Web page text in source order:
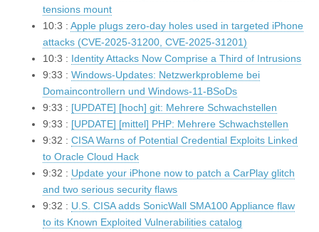
tensions mount
10:3 : Apple plugs zero-day holes used in targeted iPhone
attacks (CVE-2025-31200, CVE-2025-31201)
10:3 : Identity Attacks Now Comprise a Third of Intrusions
9:33 : Windows-Updates: Netzwerkprobleme bei
Domaincontrollern und Windows-11-BSoDs
9:33 : [UPDATE] [hoch] git: Mehrere Schwachstellen
9:33 : [UPDATE] [mittel] PHP: Mehrere Schwachstellen
9:32 : CISA Warns of Potential Credential Exploits Linked
to Oracle Cloud Hack
9:32 : Update your iPhone now to patch a CarPlay glitch
and two serious security flaws
9:32 : U.S. CISA adds SonicWall SMA100 Appliance flaw
to its Known Exploited Vulnerabilities catalog